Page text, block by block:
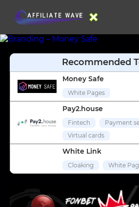
Recommended
Money Safe
White Pages
Pay2.house
Fintech
Payment
Virtual cards
White Link
Cloaking White